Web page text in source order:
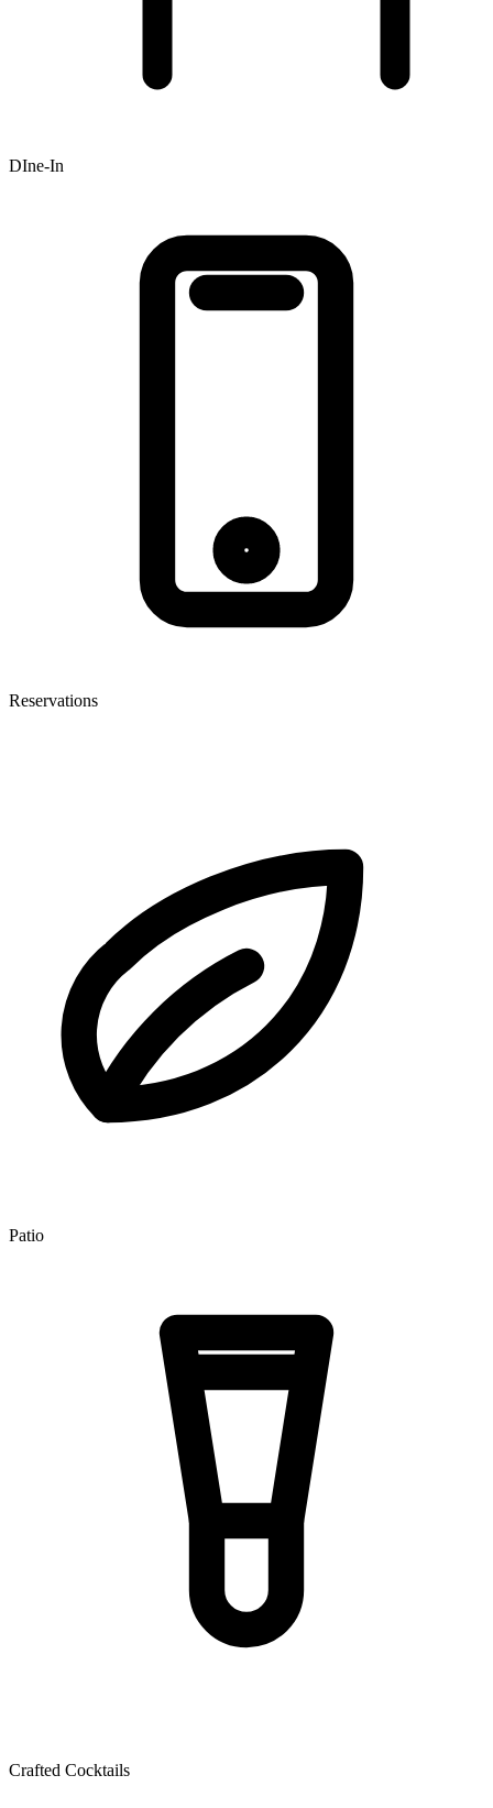
DIne-In
Reservations
Patio
Crafted Cocktails